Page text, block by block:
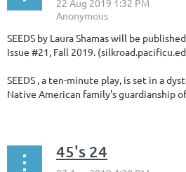
SEEDS by Laura Shamas will be
Issue #21, Fall 2019.
SEEDS , a ten-minute play, is set in a
Native American family's guardianship
45's 24